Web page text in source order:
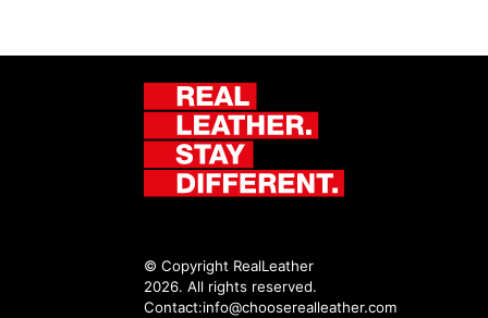
© Copyright RealLeather
2026. All rights reserved.
Contact:info@chooserealleather.com